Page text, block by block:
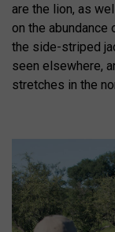
are the lion, as
on the abundance
the side-striped
seen elsewhere,
stretches in the